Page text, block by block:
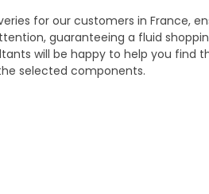
for our customers in France,
guaranteeing a fluid
will be happy to help you find
selected components.